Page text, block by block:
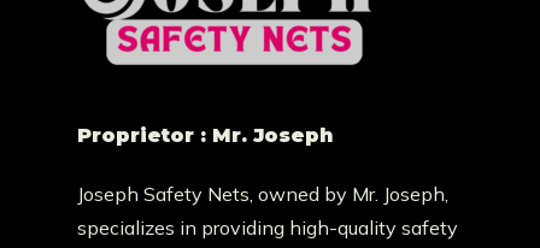
Proprietor : Mr. Joseph
Joseph Safety Nets, owned by Mr. Joseph,
specializes in providing high-quality safety